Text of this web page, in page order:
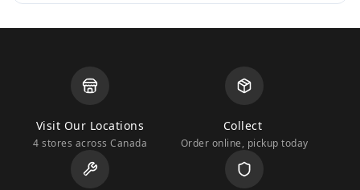
Visit Our Locations
4 stores across Canada
Collect
Order online, pickup today